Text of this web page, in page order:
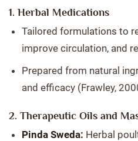
1. Herbal Medications
Tailored formulations to
improve circulation, and
Prepared from natural
and efficacy (Frawley,
2. Therapeutic Oils and
Pinda Sweda: Herbal